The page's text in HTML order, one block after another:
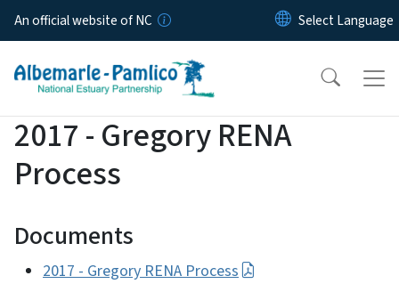
Skip to main content
An official website of NC
2017 - Gregory RENA
Process
Documents
2017 - Gregory RENA Process